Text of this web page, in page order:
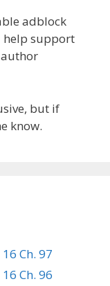
adblock
help support
but if
know.
Ch. 97
Ch. 96